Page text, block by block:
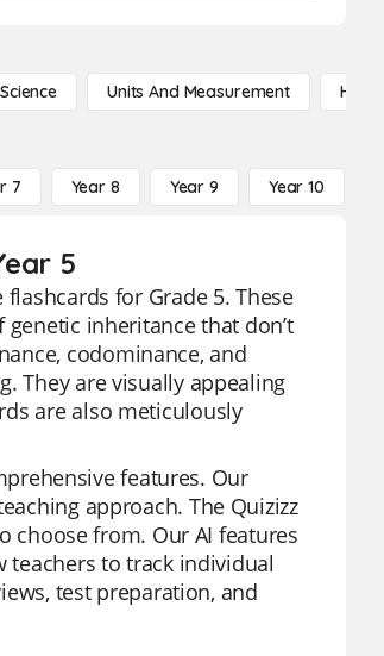
Units And Measurement High
7 Year 8 Year 9 Year 10
5
for Grade 5. These
inheritance that don’t
codominance, and
They are visually appealing
are also meticulously
features. Our
approach. The Quizizz
choose from. Our AI features
to track individual
test preparation, and